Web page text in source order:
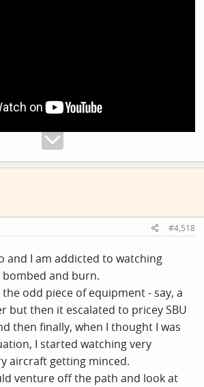
#4,518
and I am addicted to watching
and burn.
odd piece of equipment - say, a
but then it escalated to pricey SBU
then finally, when I thought I was
I started watching very
aircraft getting minced.
venture off the path and look at